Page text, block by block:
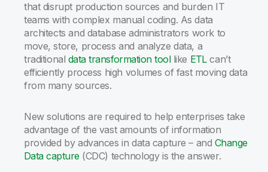
that disrupt production sources and burden IT
teams with complex manual coding. As data
architects and database administrators work to
move, store, process and analyze data, a
traditional data transformation toollike ETLcan’t
efficiently process high volumes of fast moving data
from many sources.
New solutions are required to help enterprises take
advantage of the vast amounts of information
provided by advances in data capture – and Change
Data capture(CDC) technology is the answer.